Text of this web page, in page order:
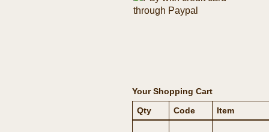
Your Shopping Cart
Qty
Code Item